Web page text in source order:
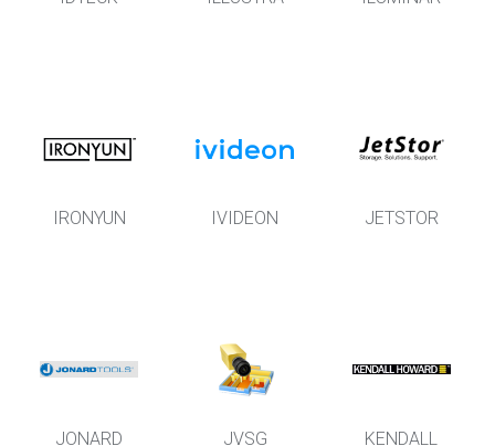
IRONYUN IVIDEON JETSTOR
JONARD JVSG
KENDALL